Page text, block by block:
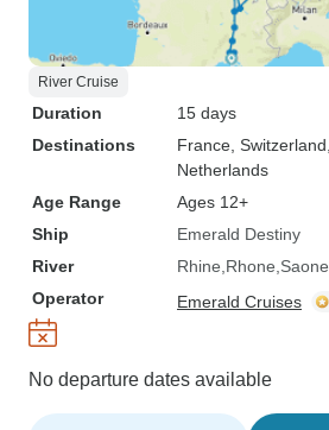
River Cruise
Duration
15 days
Destinations
France , Switzerland
Netherlands
Age Range
Ages 12+
Ship
Emerald Destiny
River
Rhine Rhone Saone
Operator
Emerald Cruises
No departure dates available